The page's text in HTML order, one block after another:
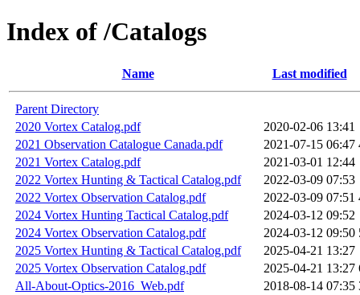
Index of /Catalogs
Name Last modified
Parent Directory
2020 Vortex Catalog.pdf
2020-02-06 13:41
2021 Observation Catalogue Canada.pdf
2021-07-15 06:47
2021 Vortex Catalog.pdf
2021-03-01 12:44
2022 Vortex Hunting & Tactical Catalog.pdf
2022-03-09 07:53
2022 Vortex Observation Catalog.pdf
2022-03-09 07:51
2024 Vortex Hunting Tactical Catalog.pdf
2024-03-12 09:52
2024 Vortex Observation Catalog.pdf
2024-03-12 09:50
2025 Vortex Hunting & Tactical Catalog.pdf
2025-04-21 13:27
2025 Vortex Observation Catalog.pdf
2025-04-21 13:27
All-About-Optics-2016_Web.pdf
2018-08-14 07:35